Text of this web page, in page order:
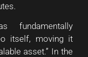
fundamentally
itself, moving it
asset.” In the